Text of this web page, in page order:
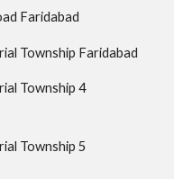
Faridabad
Township Faridabad
Township 4
Township 5